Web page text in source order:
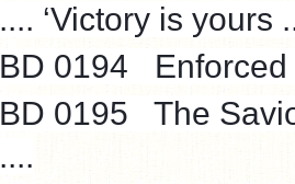
.... ‘Victory is yours
BD 0194 Enforced
BD 0195 The
....